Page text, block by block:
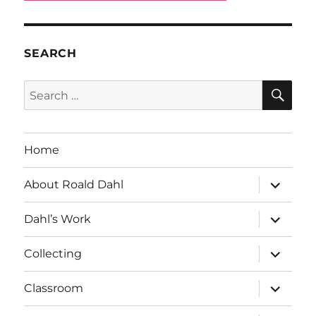
SEARCH
Search
for:
Home
About Roald Dahl
expand
child
menu
Dahl’s Work
expand
child
menu
Collecting
expand
child
menu
Classroom
expand
child
menu